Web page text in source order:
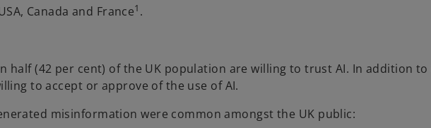
Canada and France1 .
half (42 per cent) of the UK population are willing to trust AI. In addition to
to accept or approve of the use of AI.
misinformation were common amongst the UK public: